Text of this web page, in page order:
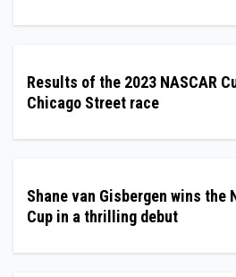
Results of the 2023 NASCAR
Chicago Street race
Shane van Gisbergen wins the
Cup in a thrilling debut